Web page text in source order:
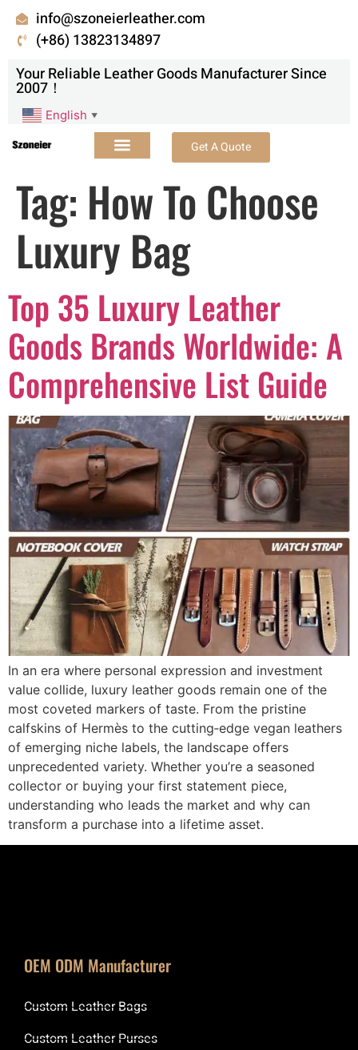
info@szoneierleather.com
(+86) 13823134897
Your Reliable Leather Goods Manufacturer Since
2007！
English ▼
Get A Quote
Tag: How To Choose
Luxury Bag
Top 35 Luxury Leather
Goods Brands Worldwide: A
Comprehensive List Guide
In an era where personal expression and investment
value collide, luxury leather goods remain one of the
most coveted markers of taste. From the pristine
calfskins of Hermès to the cutting‑edge vegan leathers
of emerging niche labels, the landscape offers
unprecedented variety. Whether you’re a seasoned
collector or buying your first statement piece,
understanding who leads the market and why can
transform a purchase into a lifetime asset.
OEM ODM Manufacturer
Custom Leather Bags
Custom Leather Purses